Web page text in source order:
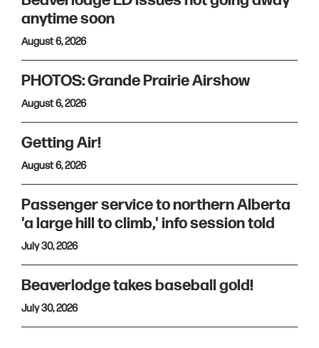
anytime soon
August 6, 2026
PHOTOS: Grande Prairie Airshow
August 6, 2026
Getting Air!
August 6, 2026
Passenger service to northern Alberta
'a large hill to climb,' info session told
July 30, 2026
Beaverlodge takes baseball gold!
July 30, 2026